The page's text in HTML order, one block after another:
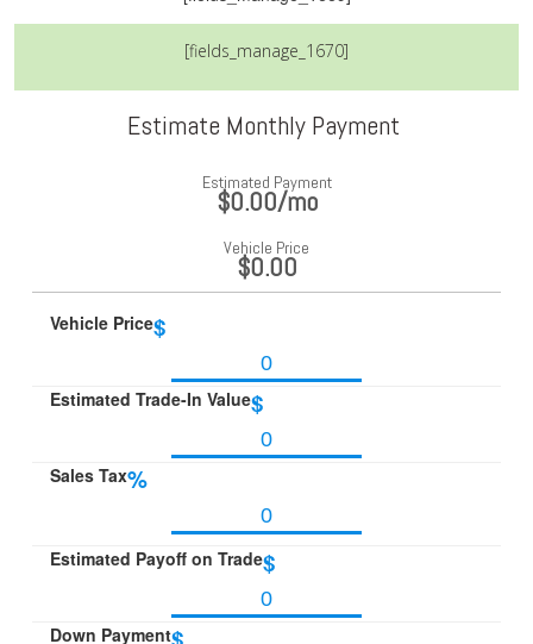
[fields_manage_1670]
Estimate Monthly Payment
Estimated Payment
$0.00/mo
Vehicle Price
$0.00
Vehicle Price$
Estimated Trade-In Value$
Sales Tax%
Estimated Payoff on Trade$
Down Payment